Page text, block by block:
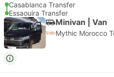
Casablanca Transfer
Essaouira Transfer
Minivan | Van
Mythic Morocco